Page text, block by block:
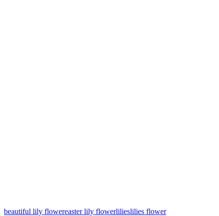
beautiful lily flowereaster lily flowerlilieslilies flower